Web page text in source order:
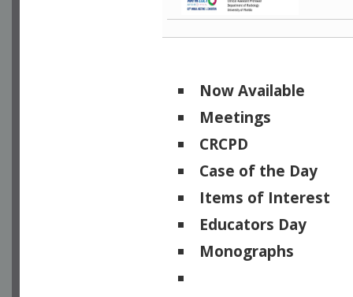
Now Available
Meetings
CRCPD
Case of the Day
Items of Interest
Educators Day
Monographs